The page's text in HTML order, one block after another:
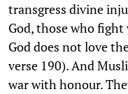
transgress divine
God, those who
God does not love
verse 190). And
war with honour.